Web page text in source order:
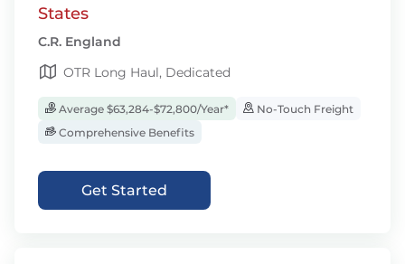
States
C.R. England
OTR Long Haul, Dedicated
Average $63,284-$72,800/Year*
No-Touch Freight
Comprehensive Benefits
Get Started